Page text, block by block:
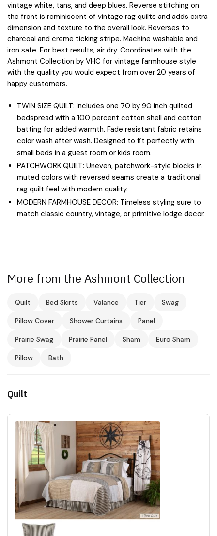
vintage white, tans, and deep blues. Reverse stitching on
the front is reminiscent of vintage rag quilts and adds extra
dimension and texture to the overall look. Reverses to
charcoal and creme ticking stripe. Machine washable and
iron safe. For best results, air dry. Coordinates with the
Ashmont Collection by VHC for vintage farmhouse style
with the quality you would expect from over 20 years of
happy customers.
TWIN SIZE QUILT: Includes one 70 by 90 inch quilted
bedspread with a 100 percent cotton shell and cotton
batting for added warmth. Fade resistant fabric retains
color wash after wash. Designed to fit perfectly with
small beds in a guest room or kids room.
PATCHWORK QUILT: Uneven, patchwork-style blocks in
muted colors with reversed seams create a traditional
rag quilt feel with modern quality.
MODERN FARMHOUSE DECOR: Timeless styling sure to
match classic country, vintage, or primitive lodge decor.
More from the Ashmont Collection
Quilt Bed Skirts Valance Tier Swag
Pillow Cover Shower Curtains Panel
Prairie Swag Prairie Panel Sham Euro Sham
Pillow Bath
Quilt